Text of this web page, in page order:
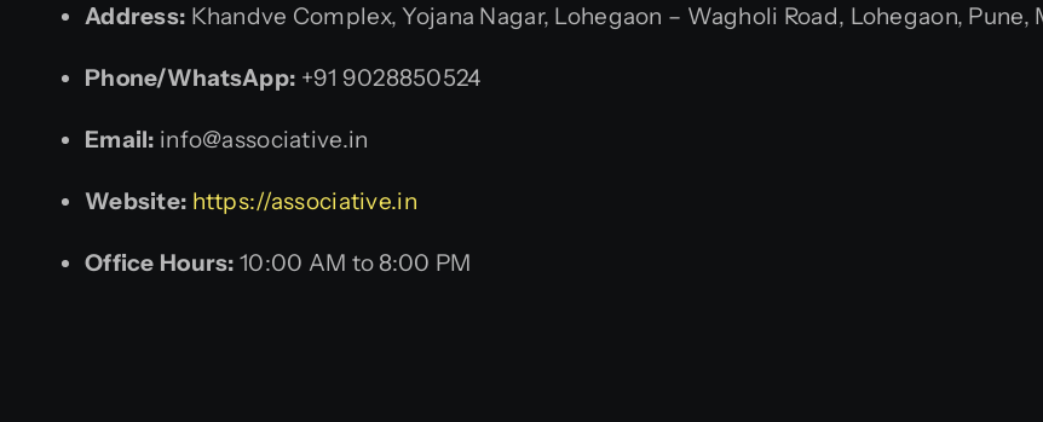
Address: Khandve Complex, Yojana Nagar, Lohegaon – Wagholi Road, Lohegaon, Pune,
Phone/WhatsApp: +91 9028850524
Email: info@associative.in
Website: https://associative.in
Office Hours: 10:00 AM to 8:00 PM